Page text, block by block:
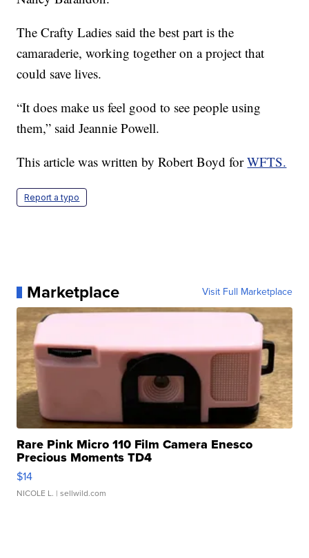
The Crafty Ladies said the best part is the
camaraderie, working together on a project that
could save lives.
“It does make us feel good to see people using
them,” said Jeannie Powell.
This article was written by Robert Boyd forWFTS.
Report a typo
Marketplace Visit Full Marketplace
Rare Pink Micro 110 Film Camera Enesco
Precious Moments TD4
$14
NICOLE L. | sellwild.com